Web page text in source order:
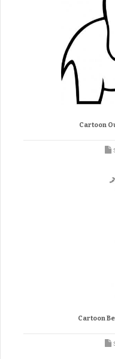
Cartoon
Cartoon